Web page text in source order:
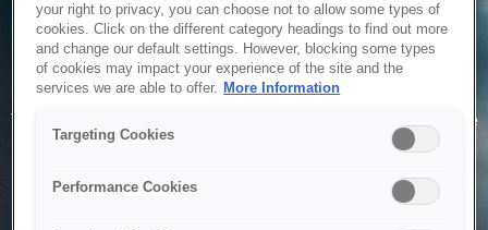
Service Unavailable
The system is temporarily unable to service your request due
to maintenance or technical reasons. We are working on
your right to privacy, you can choose not to allow some types of
cookies. Click on the different category headings to find out more
and change our default settings. However, blocking some types
of cookies may impact your experience of the site and the
services we are able to offer. More Information
Targeting Cookies
Performance Cookies